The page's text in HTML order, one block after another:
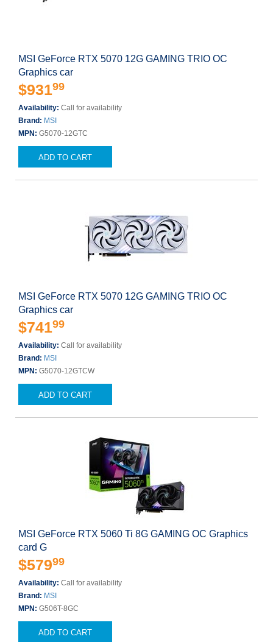
MSI GeForce RTX 5070 12G GAMING TRIO OC
Graphics car
$93199
Availability: Call for availability
Brand: MSI
MPN: G5070-12GTC
ADD TO CART
MSI GeForce RTX 5070 12G GAMING TRIO OC
Graphics car
$74199
Availability: Call for availability
Brand: MSI
MPN: G5070-12GTCW
ADD TO CART
MSI GeForce RTX 5060 Ti 8G GAMING OC Graphics
card G
$57999
Availability: Call for availability
Brand: MSI
MPN: G506T-8GC
ADD TO CART